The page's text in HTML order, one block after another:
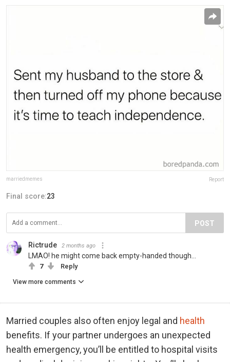
marriedmemes Report
Final score:23
POST
Rictrude 2 months ago
LMAO! he might come back empty-handed though...
7 Reply
View more comments
Married couples also often enjoy legal and health
benefits. If your partner undergoes an unexpected
health emergency, you’ll be entitled to hospital visits